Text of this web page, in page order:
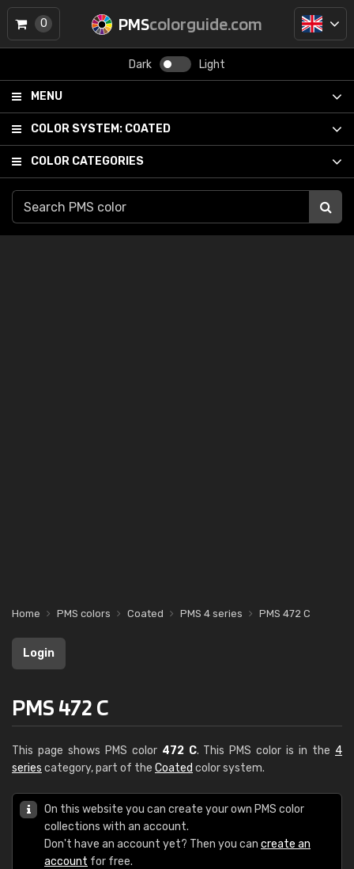
PMScolorguide.com
Dark Light
MENU
COLOR SYSTEM: COATED
COLOR CATEGORIES
0
Home PMS colors Coated PMS 4 series PMS 472 C
Login
PMS 472 C
This page shows PMS color 472 C. This PMS color is in the 4
series category, part of the Coated color system.
On this website you can create your own PMS color
collections with an account.
Don't have an account yet? Then you can create an
account for free.